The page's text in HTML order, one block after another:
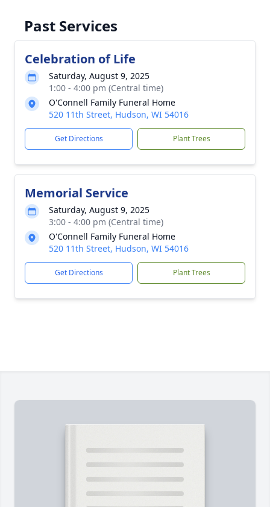
Past Services
Celebration of Life
Saturday, August 9, 2025
1:00 - 4:00 pm (Central time)
O'Connell Family Funeral Home
520 11th Street, Hudson, WI 54016
Get Directions Plant Trees
Memorial Service
Saturday, August 9, 2025
3:00 - 4:00 pm (Central time)
O'Connell Family Funeral Home
520 11th Street, Hudson, WI 54016
Get Directions Plant Trees